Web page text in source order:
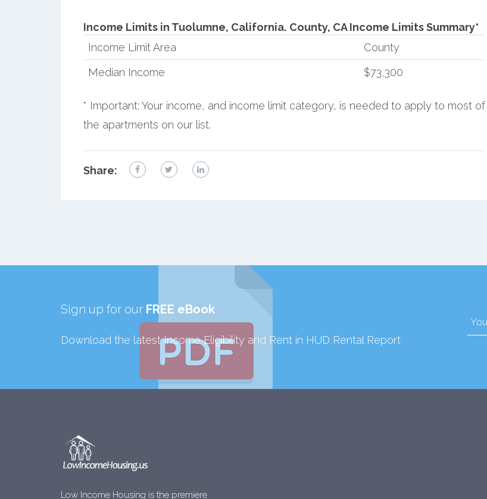
Income Limits in Tuolumne, California. County, CA Income Limits Summary*
Income Limit Area
County
Median Income
$73,300
* Important: Your income, and income limit category, is needed to apply to most of
the apartments on our list.
Share:
Sign up for our FREE eBook
Download the latest Income Eligibility and Rent in HUD Rental Report
Low Income Housing is the premiere